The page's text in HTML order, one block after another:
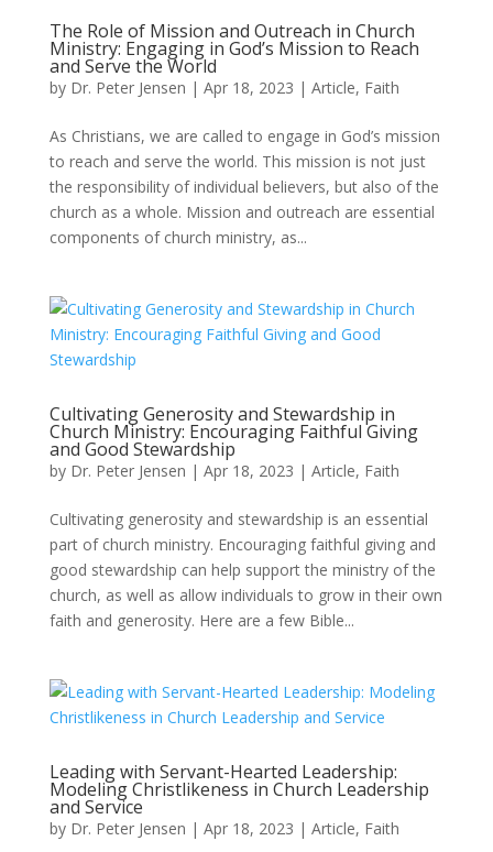
The Role of Mission and Outreach in Church
Ministry: Engaging in God’s Mission to Reach
and Serve the World
by Dr. Peter Jensen | Apr 18, 2023 | Article, Faith
As Christians, we are called to engage in God’s mission
to reach and serve the world. This mission is not just
the responsibility of individual believers, but also of the
church as a whole. Mission and outreach are essential
components of church ministry, as...
Cultivating Generosity and Stewardship in
Church Ministry: Encouraging Faithful Giving
and Good Stewardship
by Dr. Peter Jensen | Apr 18, 2023 | Article, Faith
Cultivating generosity and stewardship is an essential
part of church ministry. Encouraging faithful giving and
good stewardship can help support the ministry of the
church, as well as allow individuals to grow in their own
faith and generosity. Here are a few Bible...
Leading with Servant-Hearted Leadership:
Modeling Christlikeness in Church Leadership
and Service
by Dr. Peter Jensen | Apr 18, 2023 | Article, Faith